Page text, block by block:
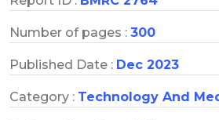
Number of pages : 300
Published Date : Dec 2023
Category : Technology And